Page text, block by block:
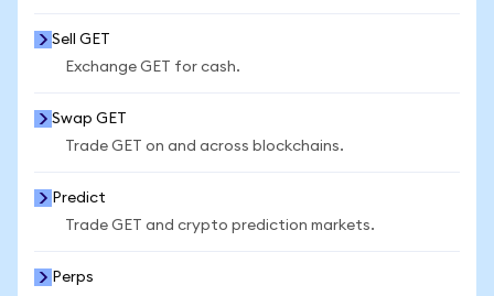
Sell GET
Exchange GET for cash.
Swap GET
Trade GET on and across blockchains.
Predict
Trade GET and crypto prediction markets.
Perps